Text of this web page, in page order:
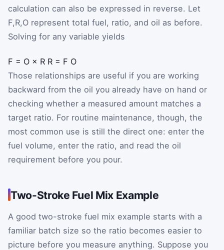
calculation can also be expressed in reverse. Let
F,R,O represent total fuel, ratio, and oil as before.
Solving for any variable yields
F = O × R R = F O
Those relationships are useful if you are working
backward from the oil you already have on hand or
checking whether a measured amount matches a
target ratio. For routine maintenance, though, the
most common use is still the direct one: enter the
fuel volume, enter the ratio, and read the oil
requirement before you pour.
Two-Stroke Fuel Mix Example
A good two-stroke fuel mix example starts with a
familiar batch size so the ratio becomes easier to
picture before you measure anything. Suppose you